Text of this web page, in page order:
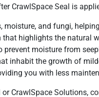
CrawlSpace Seal is
moisture, and fungi,
highlights the natural
prevent moisture from
inhabit the growth of
you with less
or CrawlSpace Solutions,